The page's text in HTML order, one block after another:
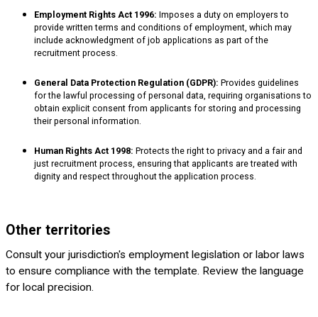
Employment Rights Act 1996: Imposes a duty on employers to
provide written terms and conditions of employment, which may
include acknowledgment of job applications as part of the
recruitment process.
General Data Protection Regulation (GDPR): Provides guidelines
for the lawful processing of personal data, requiring organisations to
obtain explicit consent from applicants for storing and processing
their personal information.
Human Rights Act 1998: Protects the right to privacy and a fair and
just recruitment process, ensuring that applicants are treated with
dignity and respect throughout the application process.
Other territories
Consult your jurisdiction's employment legislation or labor laws
to ensure compliance with the template. Review the language
for local precision.